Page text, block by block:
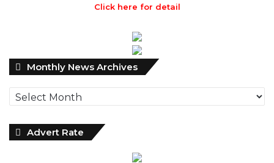
Click here for detail
Monthly News Archives
Monthly
News
Archives
Advert Rate